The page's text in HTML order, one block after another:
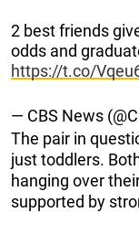
2 best friends
odds and
https://t.co/
— CBS News
The pair in
just toddlers.
hanging over
supported by